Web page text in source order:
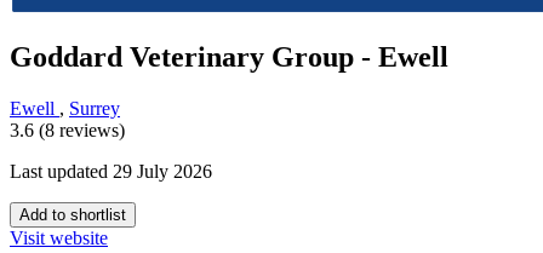
Goddard Veterinary Group - Ewell
Ewell , Surrey
3.6 (8 reviews)
Last updated 29 July 2026
Add to shortlist
Visit website